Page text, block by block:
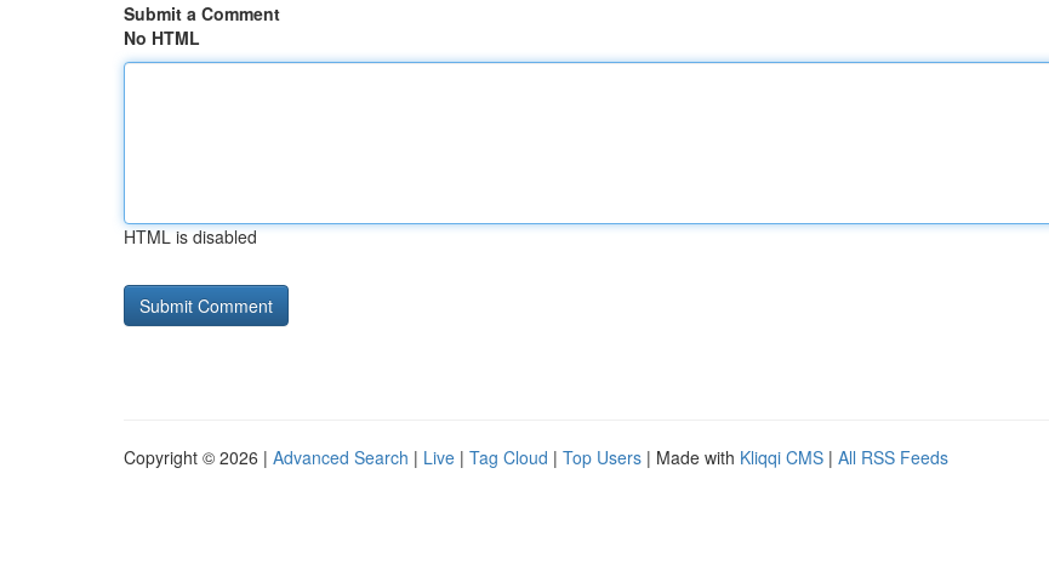
Submit a Comment
No HTML
HTML is disabled
Copyright © 2026 | Advanced Search | Live | Tag Cloud | Top Users | Made with Kliqqi CMS | All RSS Feeds